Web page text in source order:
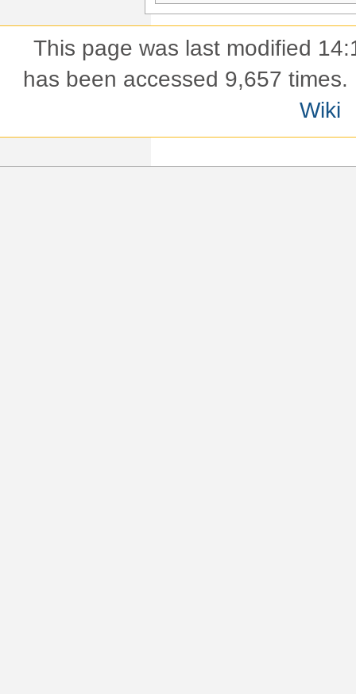
This page was last modified
has been accessed 9,657 times.
Wiki